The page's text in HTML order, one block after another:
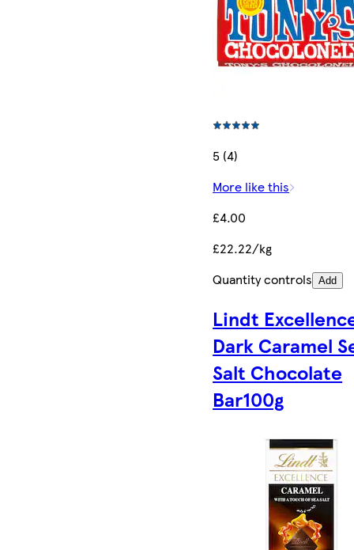
5 (4)
More like this
£4.00
£22.22/kg
Quantity controls Add
Lindt
Dark Caramel
Salt Chocolate
Bar100g